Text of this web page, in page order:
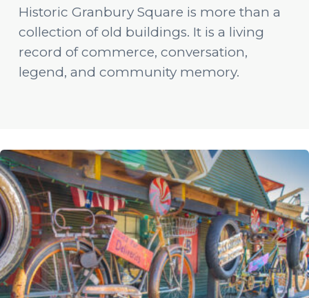
Historic Granbury Square is more than a
collection of old buildings. It is a living
record of commerce, conversation,
legend, and community memory.